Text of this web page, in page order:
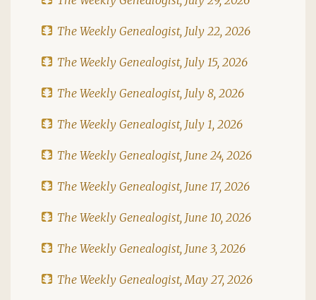
The Weekly Genealogist, July 22, 2026
The Weekly Genealogist, July 15, 2026
The Weekly Genealogist, July 8, 2026
The Weekly Genealogist, July 1, 2026
The Weekly Genealogist, June 24, 2026
The Weekly Genealogist, June 17, 2026
The Weekly Genealogist, June 10, 2026
The Weekly Genealogist, June 3, 2026
The Weekly Genealogist, May 27, 2026